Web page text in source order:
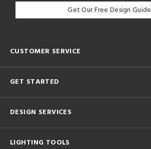
Get Our Free Design Guide
CUSTOMER SERVICE
GET STARTED
DESIGN SERVICES
LIGHTING TOOLS